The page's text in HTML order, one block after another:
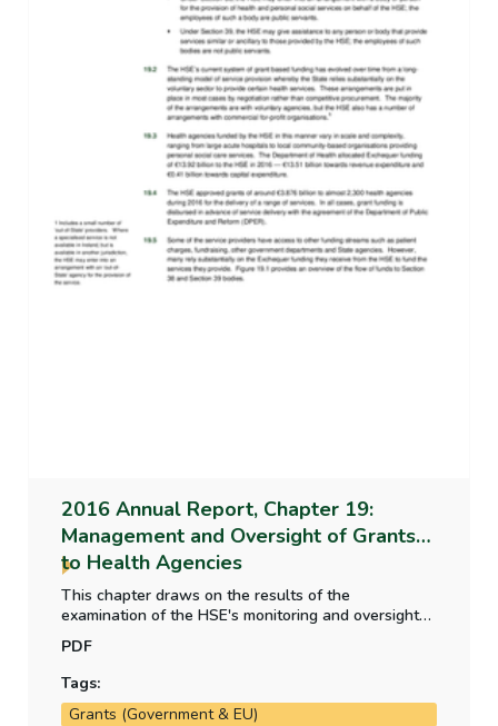
2016 Annual Report, Chapter 19:
Management and Oversight of Grants
to Health Agencies
This chapter draws on the results of the
examination of the HSE's monitoring and oversight
arrangements carried out as part of the audit of the
financial statements of the HSE. It deals mainly with
agencies managed by way of service arrangements
which account for the majority of funding provided.
PDF
Tags:
Grants (Government & EU)